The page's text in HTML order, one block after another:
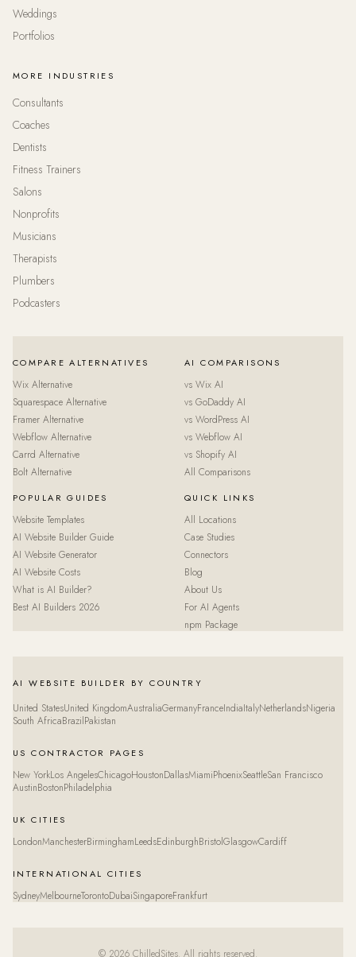
Weddings
Portfolios
MORE INDUSTRIES
Consultants
Coaches
Dentists
Fitness Trainers
Salons
Nonprofits
Musicians
Therapists
Plumbers
Podcasters
COMPARE ALTERNATIVES
Wix Alternative
Squarespace Alternative
Framer Alternative
Webflow Alternative
Carrd Alternative
Bolt Alternative
AI COMPARISONS
vs Wix AI
vs GoDaddy AI
vs WordPress AI
vs Webflow AI
vs Shopify AI
All Comparisons
POPULAR GUIDES
Website Templates
AI Website Builder Guide
AI Website Generator
AI Website Costs
What is AI Builder?
Best AI Builders 2026
QUICK LINKS
All Locations
Case Studies
Connectors
Blog
About Us
For AI Agents
npm Package
AI WEBSITE BUILDER BY COUNTRY
United StatesUnited KingdomAustraliaGermanyFranceIndiaItalyNetherlandsNigeria
South AfricaBrazilPakistan
US CONTRACTOR PAGES
New YorkLos AngelesChicagoHoustonDallasMiamiPhoenixSeattleSan Francisco
AustinBostonPhiladelphia
UK CITIES
LondonManchesterBirminghamLeedsEdinburghBristolGlasgowCardiff
INTERNATIONAL CITIES
SydneyMelbourneTorontoDubaiSingaporeFrankfurt
© 2026 ChilledSites. All rights reserved.